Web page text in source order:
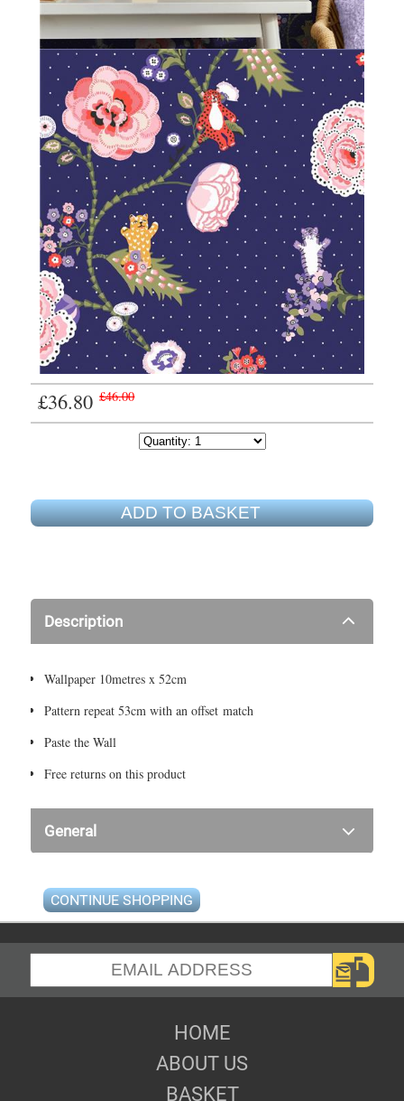
£36.80 £46.00
ADD TO BASKET
Description
Wallpaper 10metres x 52cm
Pattern repeat 53cm with an offset match
Paste the Wall
Free returns on this product
General
CONTINUE SHOPPING
HOME
ABOUT US
BASKET